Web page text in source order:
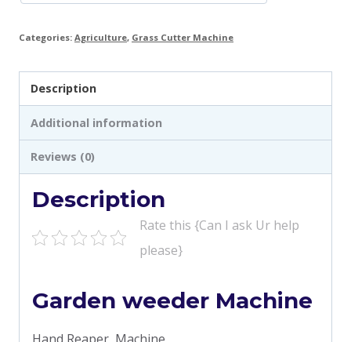
Categories: Agriculture, Grass Cutter Machine
Description
Additional information
Reviews (0)
Description
Rate this {Can I ask Ur help
please}
Garden weeder Machine